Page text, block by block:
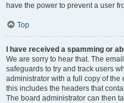
have the power to prevent a user
Top
I have received a spamming or
We are sorry to hear that. The
safeguards to try and track users
administrator with a full copy of the
this includes the headers that
The board administrator can then